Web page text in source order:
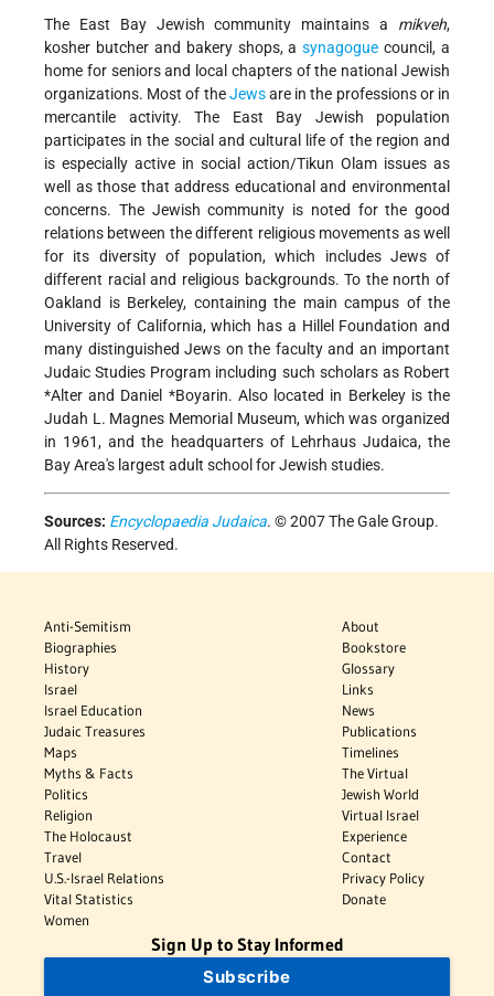
The East Bay Jewish community maintains a mikveh,
kosher butcher and bakery shops, asynagogue council, a
home for seniors and local chapters of the national Jewish
organizations. Most of theJewsare in the professions or in
mercantile activity. The East Bay Jewish population
participates in the social and cultural life of the region and
is especially active in social action/Tikun Olam issues as
well as those that address educational and environmental
concerns. The Jewish community is noted for the good
relations between the different religious movements as well
for its diversity of population, which includes Jews of
different racial and religious backgrounds. To the north of
Oakland is Berkeley, containing the main campus of the
University of California, which has a Hillel Foundation and
many distinguished Jews on the faculty and an important
Judaic Studies Program including such scholars as Robert
*Alter and Daniel *Boyarin. Also located in Berkeley is the
Judah L. Magnes Memorial Museum, which was organized
in 1961, and the headquarters of Lehrhaus Judaica, the
Bay Area's largest adult school for Jewish studies.
Sources: Encyclopaedia Judaica. © 2007 The Gale Group.
All Rights Reserved.
Anti-Semitism
Biographies
History
Israel
Israel Education
Judaic Treasures
Maps
Myths & Facts
Politics
Religion
The Holocaust
Travel
U.S.-Israel Relations
Vital Statistics
Women
About
Bookstore
Glossary
Links
News
Publications
Timelines
The Virtual
Jewish World
Virtual Israel
Experience
Contact
Privacy Policy
Donate
Sign Up to Stay Informed
Subscribe